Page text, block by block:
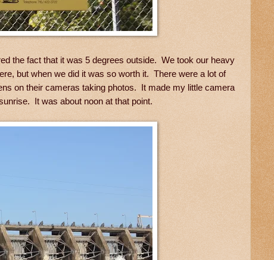
the fact that it was 5 degrees outside. We took our heavy
but when we did it was so worth it. There were a lot of
on their cameras taking photos. It made my little camera
It was about noon at that point.